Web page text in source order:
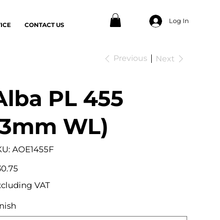
CONTACT US
Log In
Previous Next
PL 455
WL)
SKU
AOE1455F
AOE1455F
VAT